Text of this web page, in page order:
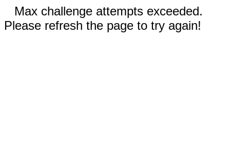
Max challenge attempts exceeded.
Please refresh the page to try again!